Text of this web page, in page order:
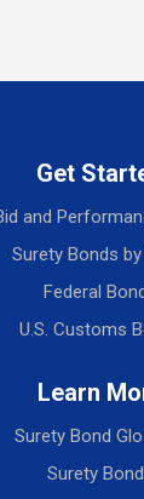
Get
and
Surety Bonds
Federal
U.S. Customs
Learn
Surety Bond
Surety